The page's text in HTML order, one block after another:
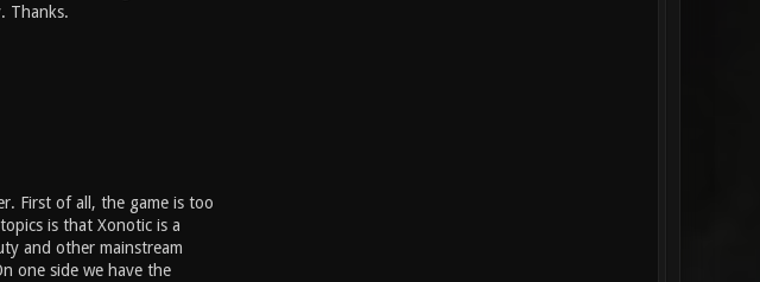
Thanks.
First of all, the game is too
is that Xonotic is a
and other mainstream
one side we have the